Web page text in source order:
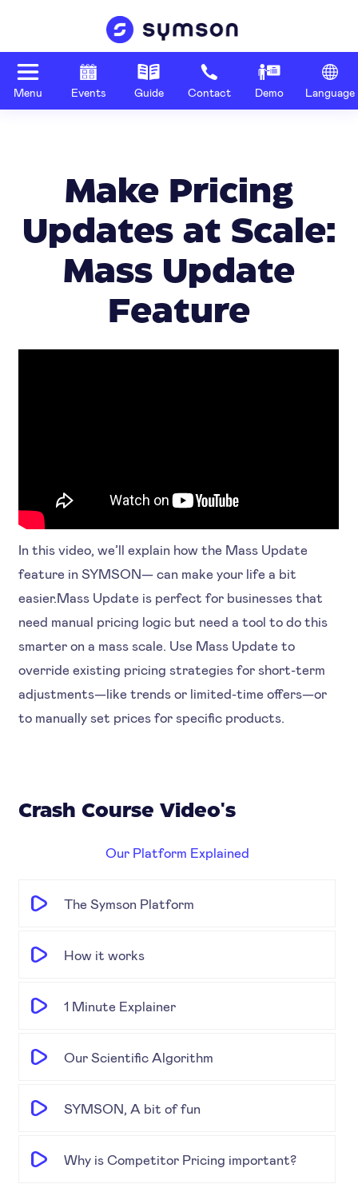
Menu Events Guide Contact Demo Language
Make Pricing
Updates at Scale:
Mass Update
Feature
In this video, we’ll explain how the Mass Update
feature in SYMSON— can make your life a bit
easier.Mass Update is perfect for businesses that
need manual pricing logic but need a tool to do this
smarter on a mass scale. Use Mass Update to
override existing pricing strategies for short-term
adjustments—like trends or limited-time offers—or
to manually set prices for specific products.
Crash Course Video's
Our Platform Explained
The Symson Platform
How it works
1 Minute Explainer
Our Scientific Algorithm
SYMSON, A bit of fun
Why is Competitor Pricing important?